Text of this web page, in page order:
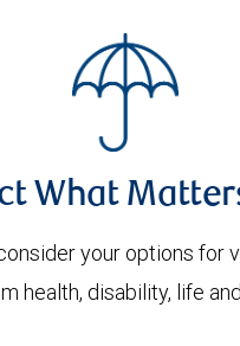
What
your options for
health, disability, life